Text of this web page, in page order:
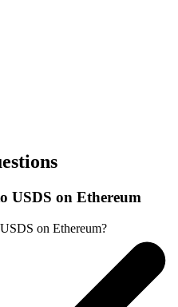
USDS on Ethereum
on Ethereum?